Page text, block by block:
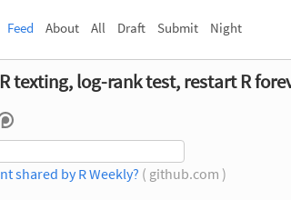
Feed About All Draft Submit Night
texting, log-rank test, restart R
shared by R Weekly? ( github.com )